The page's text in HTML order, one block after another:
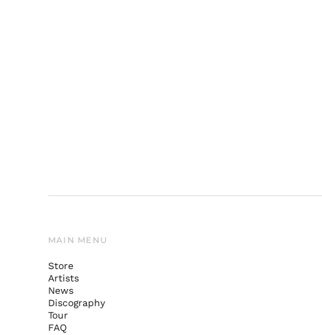
MAIN MENU
Store
Artists
News
Discography
Tour
FAQ